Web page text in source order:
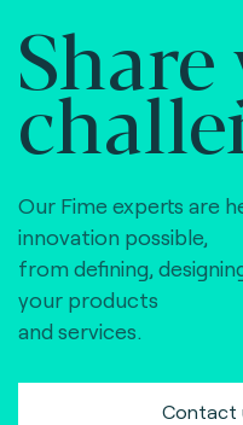
Our Fime experts are
innovation possible,
from defining,
your products
and services.
Contact